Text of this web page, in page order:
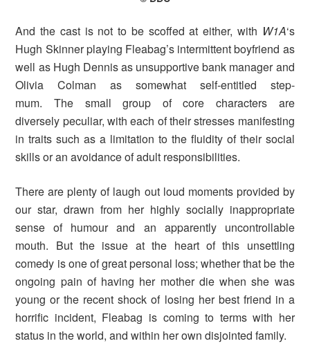
And the cast is not to be scoffed at either, with W1A‘s
Hugh Skinner playing Fleabag’s intermittent boyfriend as
well as Hugh Dennis as unsupportive bank manager and
Olivia Colman as somewhat self-entitled step-
mum. The small group of core characters are
diversely peculiar, with each of their stresses manifesting
in traits such as a limitation to the fluidity of their social
skills or an avoidance of adult responsibilities.
There are plenty of laugh out loud moments provided by
our star, drawn from her highly socially inappropriate
sense of humour and an apparently uncontrollable
mouth. But the issue at the heart of this unsettling
comedy is one of great personal loss; whether that be the
ongoing pain of having her mother die when she was
young or the recent shock of losing her best friend in a
horrific incident, Fleabag is coming to terms with her
status in the world, and within her own disjointed family.